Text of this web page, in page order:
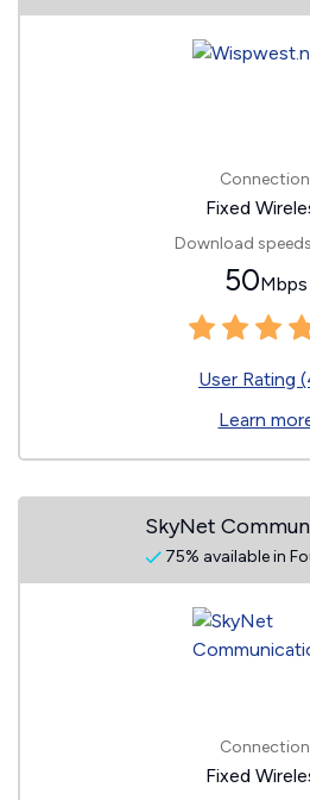
Fixed
Download
50Mbps
User Rating
Learn
SkyNet
75% available in
Fixed